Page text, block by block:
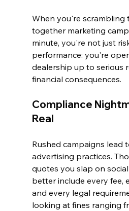
When you're scrambling
together marketing
minute, you're not just
performance: you're
dealership up to serious
financial consequences.
Compliance
Real
Rushed campaigns lead
advertising practices.
quotes you slap on
better include every fee,
and every legal
looking at fines ranging